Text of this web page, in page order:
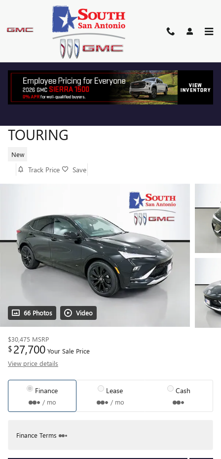
Skip to main content
TOURING
New
Track Price Save
66 Photos Video
$30,475 MSRP
$27,700 Your Sale Price
View price details
Finance
/ mo
Lease
/ mo
Cash
Finance Terms